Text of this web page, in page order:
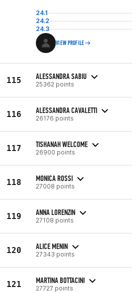
24.1
24.2
24.3
VIEW PROFILE
115 ALESSANDRA SABIU
25362 points
116 ALESSANDRA CAVALETTI
26176 points
117 TISHANAH WELCOME
26900 points
118 MONICA ROSSI
27008 points
119 ANNA LORENZIN
27108 points
120 ALICE MENIN
27343 points
121 MARTINA BOTTACINI
27727 points